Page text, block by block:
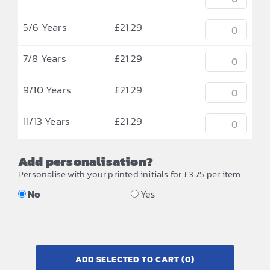
5/6 Years
£21.29
7/8 Years
£21.29
9/10 Years
£21.29
11/13 Years
£21.29
Add personalisation?
Personalise with your printed initials for £3.75 per item.
No Yes
ADD SELECTED TO CART(0)